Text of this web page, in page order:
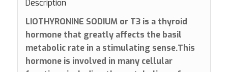
Description
LIOTHYRONINE SODIUM or T3 is a thyroid
hormone that greatly affects the basil
metabolic rate in a stimulating sense.This
hormone is involved in many cellular